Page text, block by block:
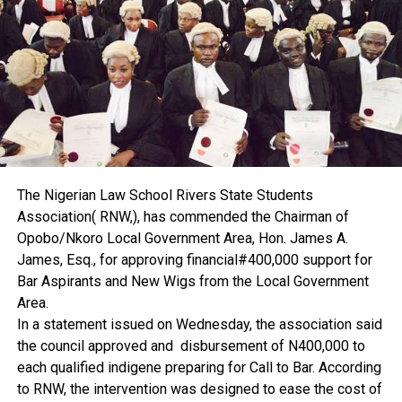
According to him, proper valuation and documentation
would help curb land grabbing.
“If there is effective valuation and proper property
documentation, it will bring land grabbing to a halt,” he said.
Ekenta disclosed that he is currently conducting research
on land grabbing, adding that the findings, when released,
would contribute to solving the problem.
He further explained that early involvement of estate
surveyors and valuers is key.
“If there is proper documentation and estate surveyors
and valuers are involved on time, I don’t think the issue of
land grabbing will be something we will be dealing with,”
he said.
The professor also attributed the high cost of leasing to
inflation. He urged government to reduce costs and
encourage local production of building materials to bring
down the price of property across the country.
On professional regulation, Ekenta said the Nigerian
The Nigerian Law School Rivers State Students
Association( RNW,), has commended the Chairman of
Opobo/Nkoro Local Government Area, Hon. James A.
James, Esq., for approving financial#400,000 support for
Bar Aspirants and New Wigs from the Local Government
Area.
In a statement issued on Wednesday, the association said
the council approved and disbursement of N400,000 to
each qualified indigene preparing for Call to Bar. According
to RNW, the intervention was designed to ease the cost of